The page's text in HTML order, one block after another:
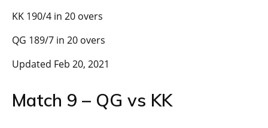
KK 190/4 in 20 overs
QG 189/7 in 20 overs
Updated Feb 20, 2021
Match 9 – QG vs KK